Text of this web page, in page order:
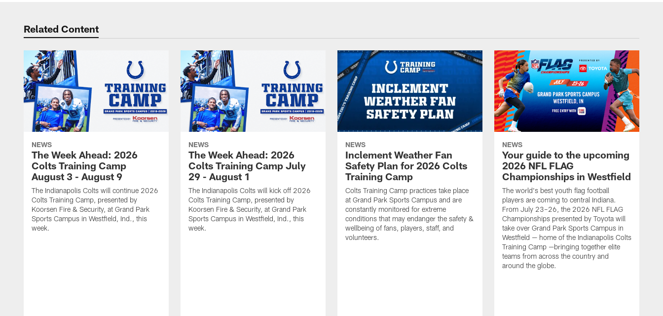
Related Content
NEWS
The Week Ahead: 2026
Colts Training Camp
August 3 - August 9
The Indianapolis Colts will continue 2026
Colts Training Camp, presented by
Koorsen Fire & Security, at Grand Park
Sports Campus in Westfield, Ind., this
week.
NEWS
The Week Ahead: 2026
Colts Training Camp July
29 - August 1
The Indianapolis Colts will kick off 2026
Colts Training Camp, presented by
Koorsen Fire & Security, at Grand Park
Sports Campus in Westfield, Ind., this
week.
NEWS
Inclement Weather Fan
Safety Plan for 2026 Colts
Training Camp
Colts Training Camp practices take place
at Grand Park Sports Campus and are
constantly monitored for extreme
conditions that may endanger the safety &
wellbeing of fans, players, staff, and
volunteers.
NEWS
Your guide to the upcoming
2026 NFL FLAG
Championships in Westfield
The world's best youth flag football
players are coming to central Indiana.
From July 23–26, the 2026 NFL FLAG
Championships presented by Toyota will
take over Grand Park Sports Campus in
Westfield — home of the Indianapolis Colts
Training Camp —bringing together elite
teams from across the country and
around the globe.